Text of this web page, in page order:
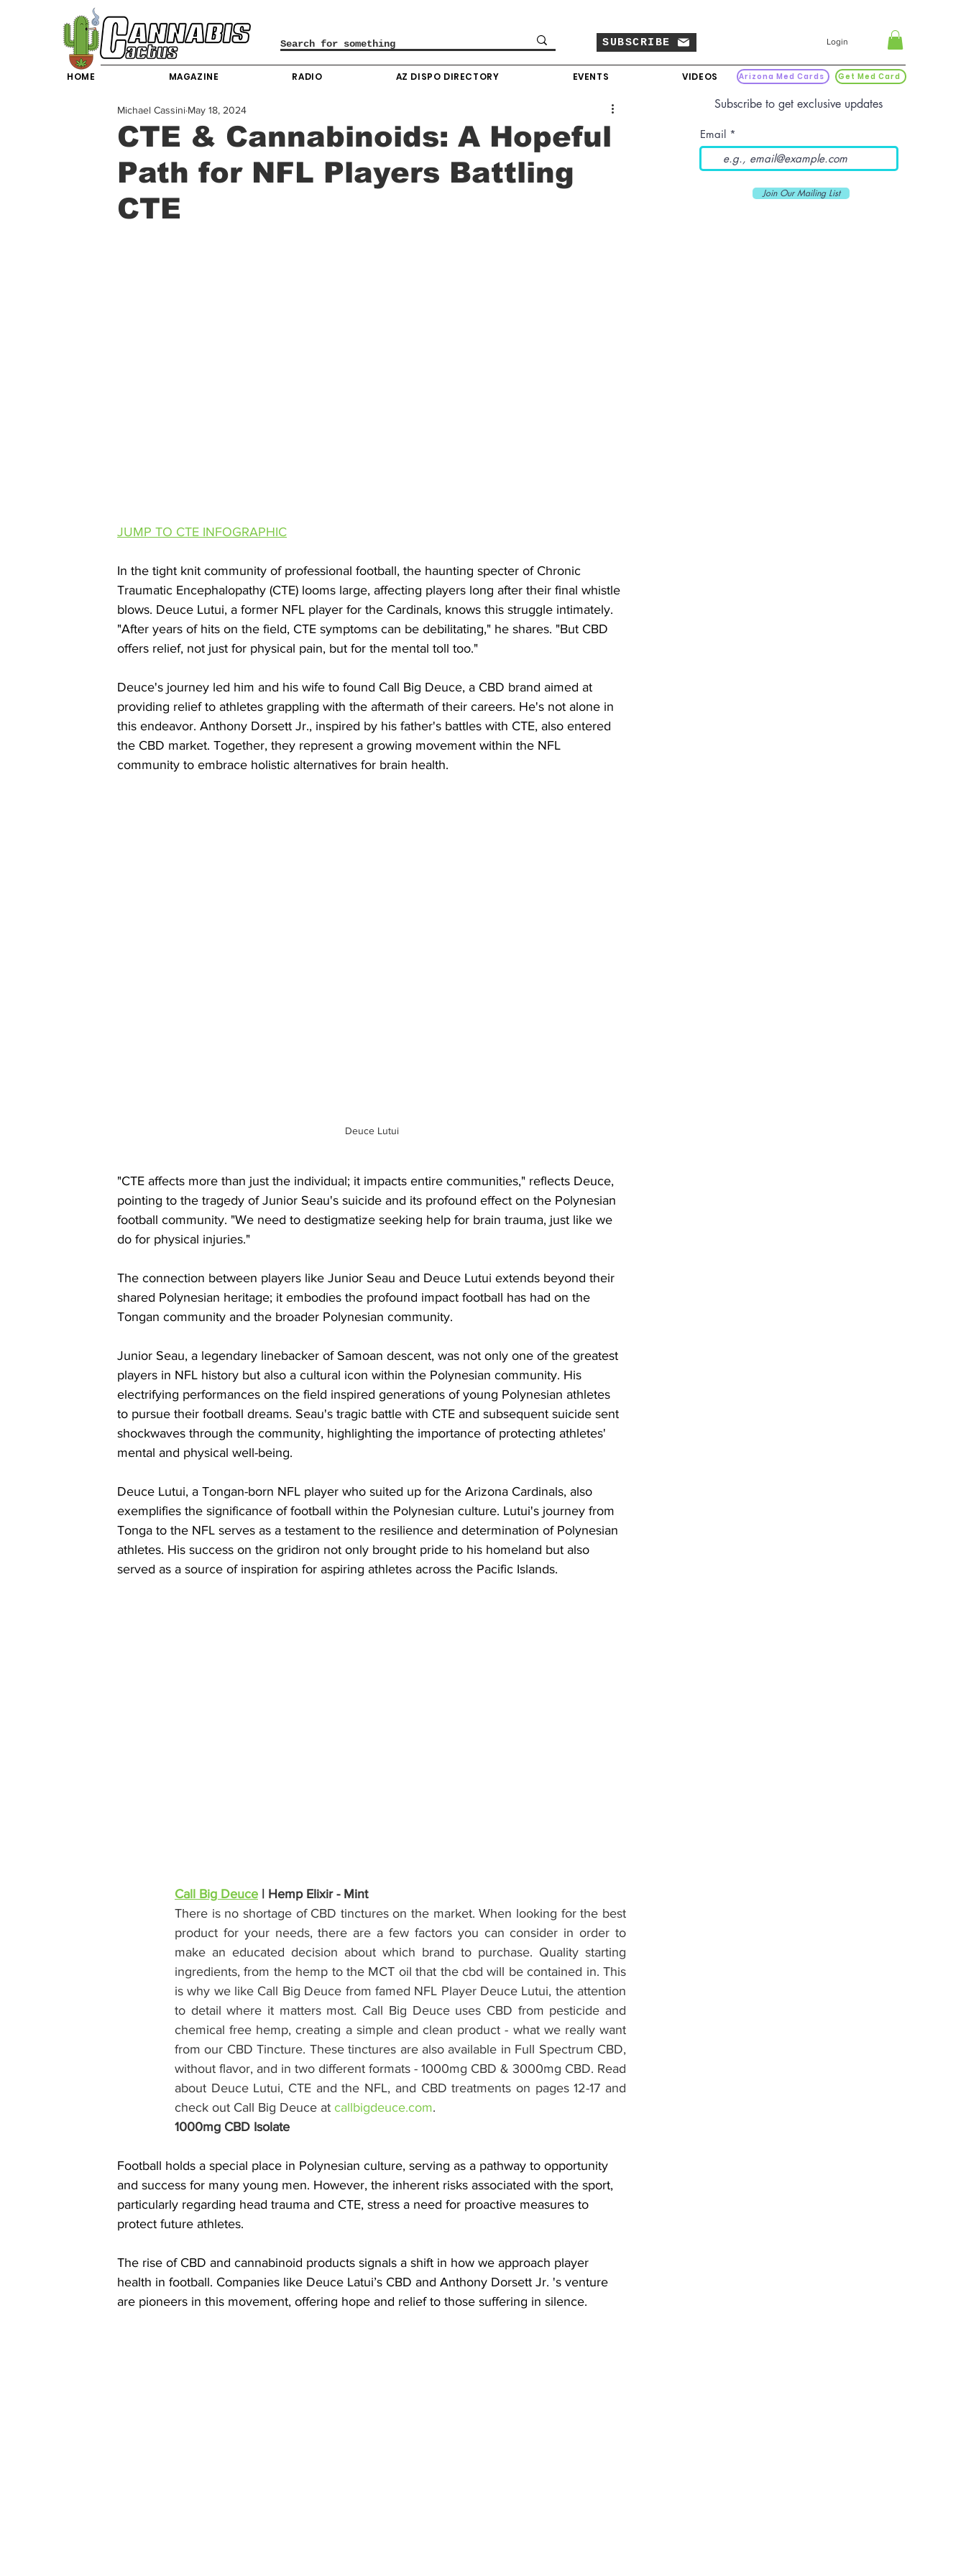
SUBSCRIBE Login
HOME MAGAZINE RADIO AZ DISPO DIRECTORY EVENTS VIDEOS Arizona Med Cards Get Med Card
CTE & Cannabinoids: A Hopeful
Path for NFL Players Battling
CTE
Michael Cassini May 18, 2024
JUMP TO CTE INFOGRAPHIC
In the tight knit community of professional football, the haunting specter of Chronic
Traumatic Encephalopathy (CTE) looms large, affecting players long after their final whistle
blows. Deuce Lutui, a former NFL player for the Cardinals, knows this struggle intimately.
"After years of hits on the field, CTE symptoms can be debilitating," he shares. "But CBD
offers relief, not just for physical pain, but for the mental toll too."
Deuce's journey led him and his wife to found Call Big Deuce, a CBD brand aimed at
providing relief to athletes grappling with the aftermath of their careers. He's not alone in
this endeavor. Anthony Dorsett Jr., inspired by his father's battles with CTE, also entered
the CBD market. Together, they represent a growing movement within the NFL
community to embrace holistic alternatives for brain health.
Deuce Lutui
"CTE affects more than just the individual; it impacts entire communities," reflects Deuce,
pointing to the tragedy of Junior Seau's suicide and its profound effect on the Polynesian
football community. "We need to destigmatize seeking help for brain trauma, just like we
do for physical injuries."
The connection between players like Junior Seau and Deuce Lutui extends beyond their
shared Polynesian heritage; it embodies the profound impact football has had on the
Tongan community and the broader Polynesian community.
Junior Seau, a legendary linebacker of Samoan descent, was not only one of the greatest
players in NFL history but also a cultural icon within the Polynesian community. His
electrifying performances on the field inspired generations of young Polynesian athletes
to pursue their football dreams. Seau's tragic battle with CTE and subsequent suicide sent
shockwaves through the community, highlighting the importance of protecting athletes'
mental and physical well-being.
Deuce Lutui, a Tongan-born NFL player who suited up for the Arizona Cardinals, also
exemplifies the significance of football within the Polynesian culture. Lutui's journey from
Tonga to the NFL serves as a testament to the resilience and determination of Polynesian
athletes. His success on the gridiron not only brought pride to his homeland but also
served as a source of inspiration for aspiring athletes across the Pacific Islands.
Call Big Deuce | Hemp Elixir - Mint
There is no shortage of CBD tinctures on the market. When looking for the best
product for your needs, there are a few factors you can consider in order to
make an educated decision about which brand to purchase. Quality starting
ingredients, from the hemp to the MCT oil that the cbd will be contained in. This
is why we like Call Big Deuce from famed NFL Player Deuce Lutui, the attention
to detail where it matters most. Call Big Deuce uses CBD from pesticide and
chemical free hemp, creating a simple and clean product - what we really want
from our CBD Tincture. These tinctures are also available in Full Spectrum CBD,
without flavor, and in two different formats - 1000mg CBD & 3000mg CBD. Read
about Deuce Lutui, CTE and the NFL, and CBD treatments on pages 12-17 and
check out Call Big Deuce at callbigdeuce.com.
1000mg CBD Isolate
Football holds a special place in Polynesian culture, serving as a pathway to opportunity
and success for many young men. However, the inherent risks associated with the sport,
particularly regarding head trauma and CTE, stress a need for proactive measures to
protect future athletes.
The rise of CBD and cannabinoid products signals a shift in how we approach player
health in football. Companies like Deuce Latui’s CBD and Anthony Dorsett Jr. 's venture
are pioneers in this movement, offering hope and relief to those suffering in silence.
Subscribe to get exclusive updates
Email
Join Our Mailing List